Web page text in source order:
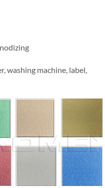
washing machine, label,